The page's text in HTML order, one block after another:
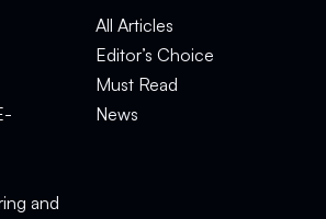
and
All Articles
Editor’s Choice
Must Read
News